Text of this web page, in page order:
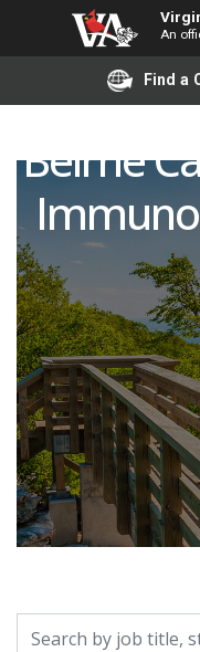
An
Find a
Beirne
Search by job title,